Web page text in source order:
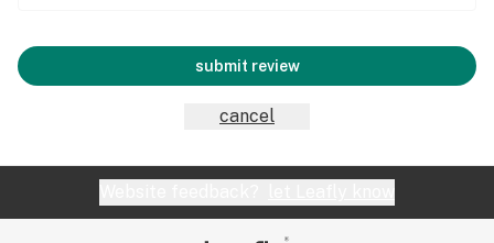
submit review
cancel